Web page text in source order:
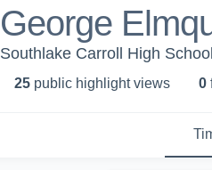
George
Southlake Carroll High
25 public highlight views 0